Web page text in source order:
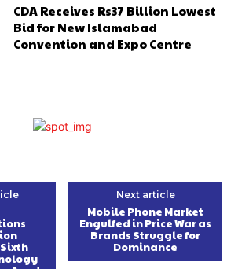
CDA Receives Rs37 Billion Lowest
Bid for New Islamabad
Convention and Expo Centre
Next article
Mobile Phone Market
Engulfed in Price War as
Brands Struggle for
Dominance